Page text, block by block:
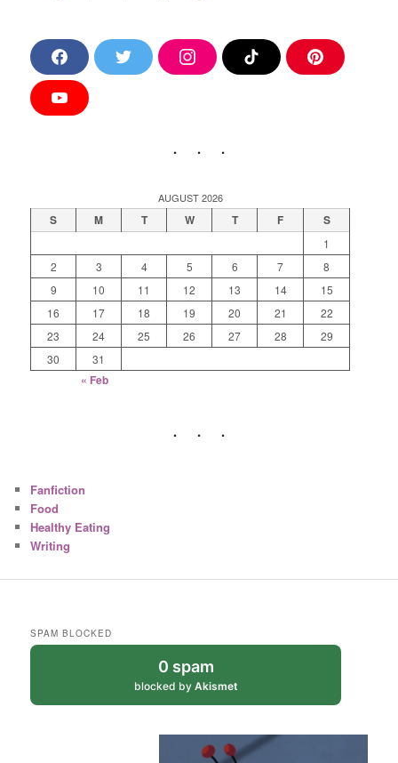
F
a
c
e
b
w
I
n
a
T
i
P
i
Y
o
AUGUST 2026
S M T W T F S
1
2
3 4 5 6 7
8
9
10 11 12 13 14
15
16
17 18 19 20 21
22
23
24 25 26 27 28
29
30
31
« Feb
Fanfiction
Food
Healthy Eating
Writing
SPAM BLOCKED
0 spam
blocked by Akismet